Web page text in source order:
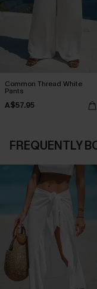
Common Thread White
Pants
A$57.95
FREQUENTLY